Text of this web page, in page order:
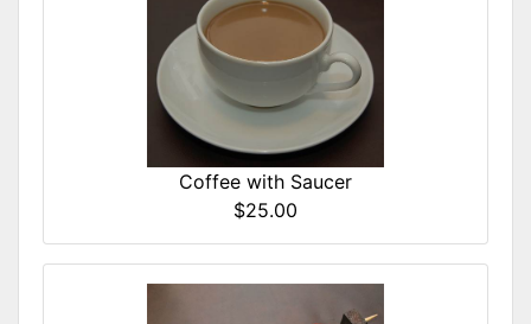
Coffee with Saucer
$25.00